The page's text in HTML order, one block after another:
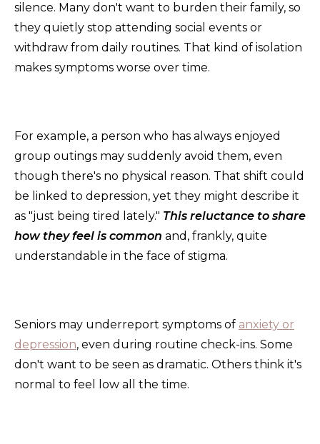
silence. Many don't want to burden their family, so
they quietly stop attending social events or
withdraw from daily routines. That kind of isolation
makes symptoms worse over time.
For example, a person who has always enjoyed
group outings may suddenly avoid them, even
though there's no physical reason. That shift could
be linked to depression, yet they might describe it
as "just being tired lately." This reluctance to share
how they feel is common and, frankly, quite
understandable in the face of stigma.
Seniors may underreport symptoms of anxiety or
depression, even during routine check-ins. Some
don't want to be seen as dramatic. Others think it's
normal to feel low all the time.